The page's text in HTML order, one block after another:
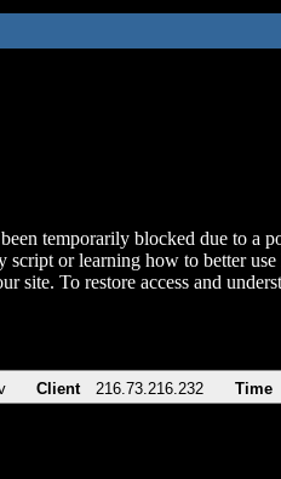
temporarily blocked due to a
script or learning how to better
site. To restore access and
Client 216.73.216.232 Time